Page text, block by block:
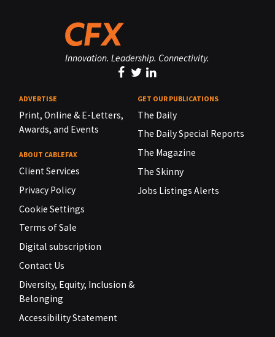
Innovation. Leadership. Connectivity.
ADVERTISE
Print, Online & E-Letters,
Awards, and Events
ABOUT CABLEFAX
Client Services
Privacy Policy
Cookie Settings
Terms of Sale
Digital subscription
Contact Us
Diversity, Equity, Inclusion &
Belonging
Accessibility Statement
GET OUR PUBLICATIONS
The Daily
The Daily Special Reports
The Magazine
The Skinny
Jobs Listings Alerts